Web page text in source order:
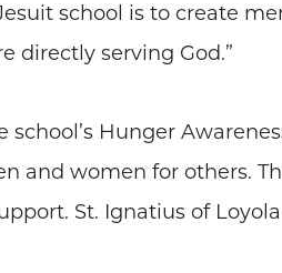
school is to create
directly serving God.”
Hunger
and women for others.
St. Ignatius of